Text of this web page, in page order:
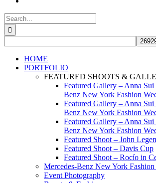
Search
for:
HOME
PORTFOLIO
FEATURED SHOOTS &
Featured Gallery – Anna
Benz New York Fashion
Featured Gallery – Anna
Benz New York Fashion
Featured Gallery – Anna Sui
Benz New York Fashion
Featured Shoot – John
Featured Shoot – Davis Cup
Featured Shoot – Rocío in
Mercedes-Benz New York Fashion
Event Photography